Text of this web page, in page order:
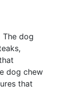
The dog
dog chew
that